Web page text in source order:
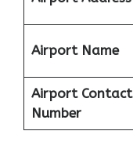
Airport Name
Airport Contact
Number